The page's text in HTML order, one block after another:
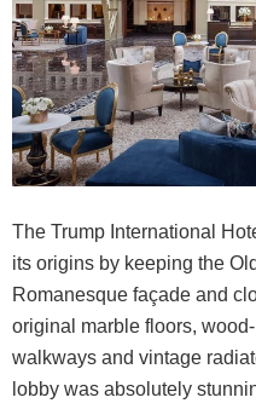
The Trump International
its origins by keeping the
Romanesque façade and
original marble floors,
walkways and vintage
lobby was absolutely